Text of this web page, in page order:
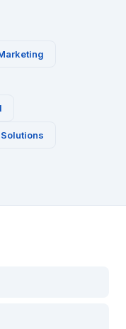
Solutions